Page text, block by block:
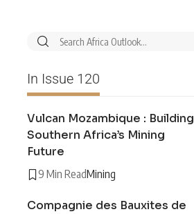
In Issue 120
Vulcan Mozambique : Building
Southern Africa’s Mining
Future
9 Min ReadMining
Compagnie des Bauxites de